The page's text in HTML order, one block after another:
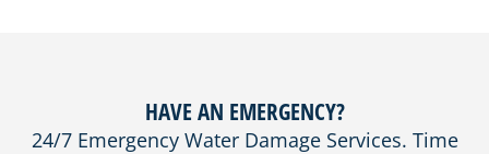
HAVE AN EMERGENCY?
24/7 Emergency Water Damage Services. Time